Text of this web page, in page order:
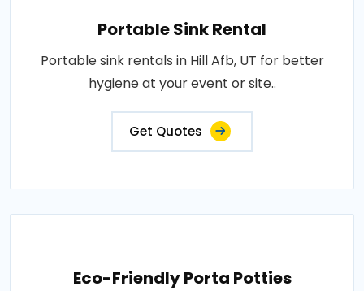
Portable Sink Rental
Portable sink rentals in Hill Afb, UT for better
hygiene at your event or site..
Get Quotes
Eco-Friendly Porta Potties